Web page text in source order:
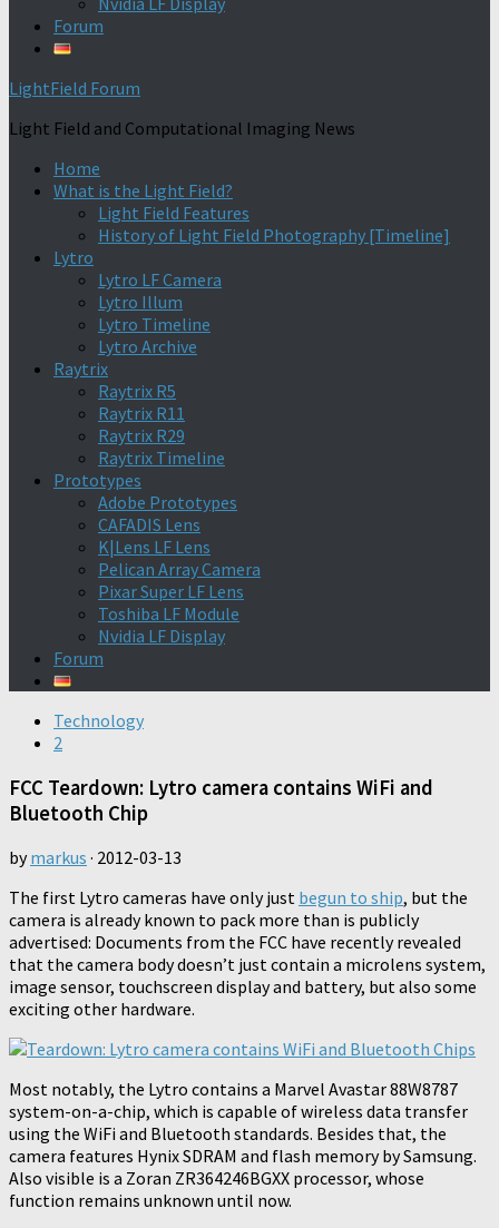
Forum
LightField Forum
Light Field and Computational Imaging News
Home
What is the Light Field?
Light Field Features
History of Light Field Photography [Timeline]
Lytro
Lytro LF Camera
Lytro Illum
Lytro Timeline
Lytro Archive
Raytrix
Raytrix R5
Raytrix R11
Raytrix R29
Raytrix Timeline
Prototypes
Adobe Prototypes
CAFADIS Lens
K|Lens LF Lens
Pelican Array Camera
Pixar Super LF Lens
Toshiba LF Module
Nvidia LF Display
Forum
Technology
2
FCC Teardown: Lytro camera contains WiFi and
Bluetooth Chip
bymarkus · 2012-03-13
The first Lytro cameras have only just begun to ship, but the
camera is already known to pack more than is publicly
advertised: Documents from the FCC have recently revealed
that the camera body doesn’t just contain a microlens system,
image sensor, touchscreen display and battery, but also some
exciting other hardware.
Most notably, the Lytro contains a Marvel Avastar 88W8787
system-on-a-chip, which is capable of wireless data transfer
using the WiFi and Bluetooth standards. Besides that, the
camera features Hynix SDRAM and flash memory by Samsung.
Also visible is a Zoran ZR364246BGXX processor, whose
function remains unknown until now.